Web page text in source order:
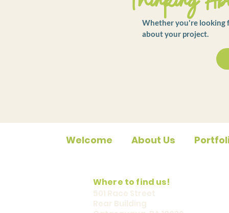
Whether you're looking
about your project.
Where to find us!
501 Race Street
Rear Building
Welcome About Us